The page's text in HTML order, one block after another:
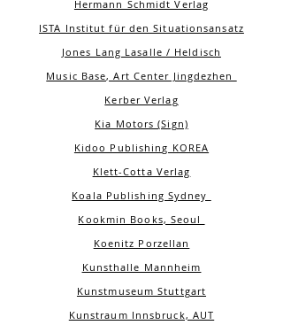
Hermann Schmidt Verlag
ISTA Institut für den Situationsansatz
Jones Lang Lasalle / Heldisch
Music Base, Art Center Jingdezhen
Kerber Verlag
Kia Motors (Sign)
Kidoo Publishing KOREA
Klett-Cotta Verlag
Koala Publishing Sydney
Kookmin Books, Seoul
Koenitz Porzellan
Kunsthalle Mannheim
Kunstmuseum Stuttgart
Kunstraum Innsbruck, AUT